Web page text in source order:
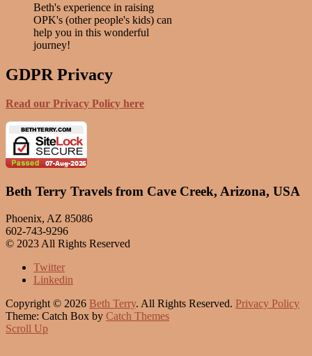
Beth's experience in raising
OPK's (other people's kids) can
help you in this wonderful
journey!
GDPR Privacy
Read our Privacy Policy here
Beth Terry Travels from Cave Creek, Arizona, USA
Phoenix, AZ 85086
602-743-9296
© 2023 All Rights Reserved
Twitter
Linkedin
Copyright © 2026 Beth Terry. All Rights Reserved. Privacy Policy
Theme: Catch Box by Catch Themes
Scroll Up